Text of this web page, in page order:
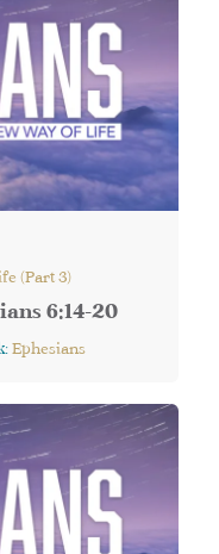
(Part 3)
6:14-20
Ephesians